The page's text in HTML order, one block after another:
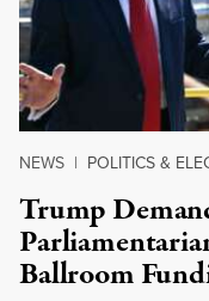
NEWS | POLITICS &
Trump
Ballroom